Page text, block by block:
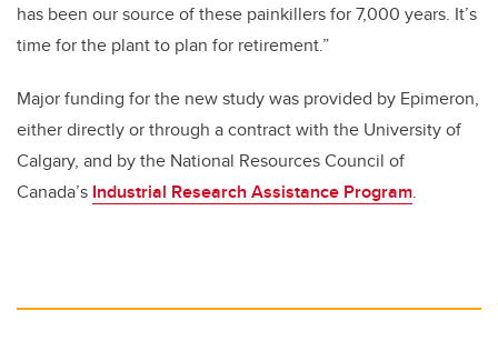
has been our source of these painkillers for 7,000 years. It’s
time for the plant to plan for retirement.”
Major funding for the new study was provided by Epimeron,
either directly or through a contract with the University of
Calgary, and by the National Resources Council of
Canada’s Industrial Research Assistance Program.